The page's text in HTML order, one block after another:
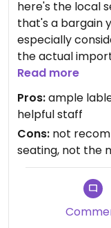
here's the local
that's a bargain
especially
the actual
regular
kimchi stew,
and gochujang
itself isn't show-
satisfying.
Read more
Pros:ample
helpful staff
Cons: not
seating, not the